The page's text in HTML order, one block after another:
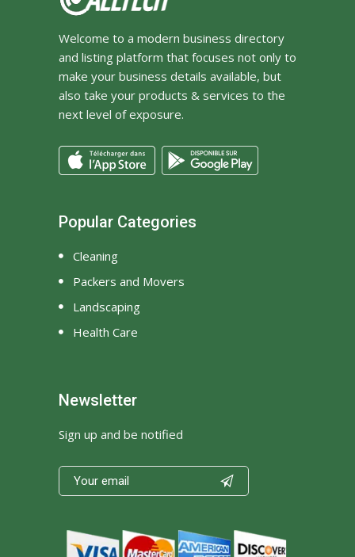
Welcome to a modern business directory
and listing platform that focuses not only to
make your business details available, but
also take your products & services to the
next level of exposure.
Popular Categories
Cleaning
Packers and Movers
Landscaping
Health Care
Newsletter
Sign up and be notified
